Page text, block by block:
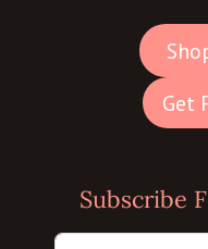
Get
Subscribe